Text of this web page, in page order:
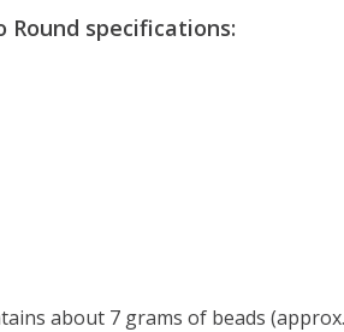
Round specifications:
about 7 grams of beads